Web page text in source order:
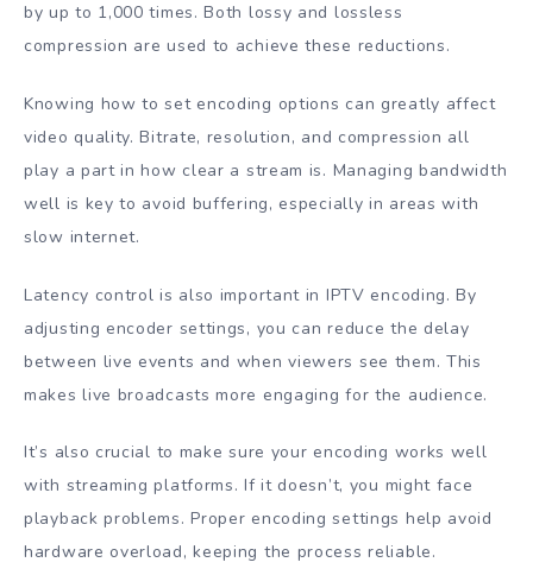
by up to 1,000 times. Both lossy and lossless
compression are used to achieve these reductions.
Knowing how to set encoding options can greatly affect
video quality. Bitrate, resolution, and compression all
play a part in how clear a stream is. Managing bandwidth
well is key to avoid buffering, especially in areas with
slow internet.
Latency control is also important in IPTV encoding. By
adjusting encoder settings, you can reduce the delay
between live events and when viewers see them. This
makes live broadcasts more engaging for the audience.
It’s also crucial to make sure your encoding works well
with streaming platforms. If it doesn’t, you might face
playback problems. Proper encoding settings help avoid
hardware overload, keeping the process reliable.